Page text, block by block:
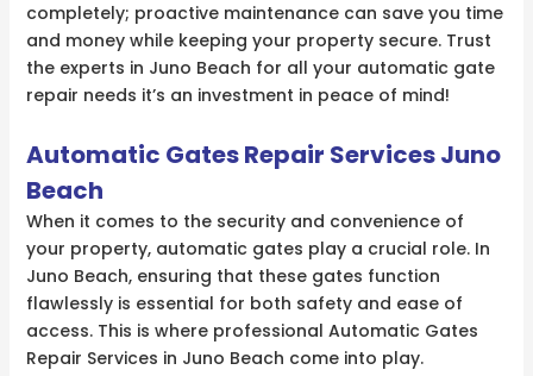
completely; proactive maintenance can save you time
and money while keeping your property secure. Trust
the experts in Juno Beach for all your automatic gate
repair needs it’s an investment in peace of mind!
Automatic Gates Repair Services Juno
Beach
When it comes to the security and convenience of
your property, automatic gates play a crucial role. In
Juno Beach, ensuring that these gates function
flawlessly is essential for both safety and ease of
access. This is where professional Automatic Gates
Repair Services in Juno Beach come into play.